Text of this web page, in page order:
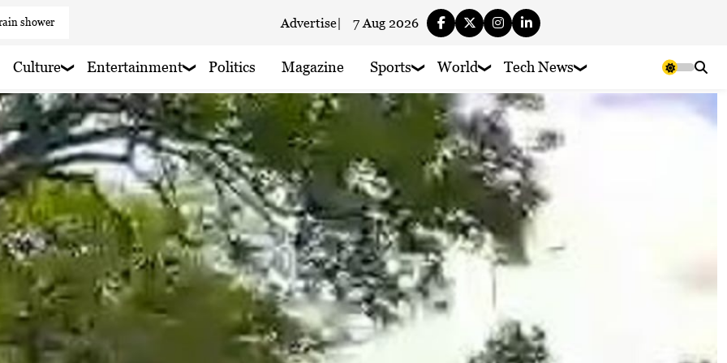
haze
haze
rain nearby
rain nearby
haze
Advertise| 7 Aug 2026
Culture Entertainment Politics Magazine Sports World Tech News